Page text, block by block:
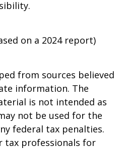
on a 2024 report)
from sources believed
information. The
is not intended as
not be used for the
federal tax penalties.
tax professionals for